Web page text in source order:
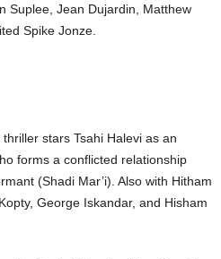
Suplee, Jean Dujardin, Matthew
Spike Jonze.
thriller stars Tsahi Halevi as an
forms a conflicted relationship
(Shadi Mar’i). Also with Hitham
George Iskandar, and Hisham